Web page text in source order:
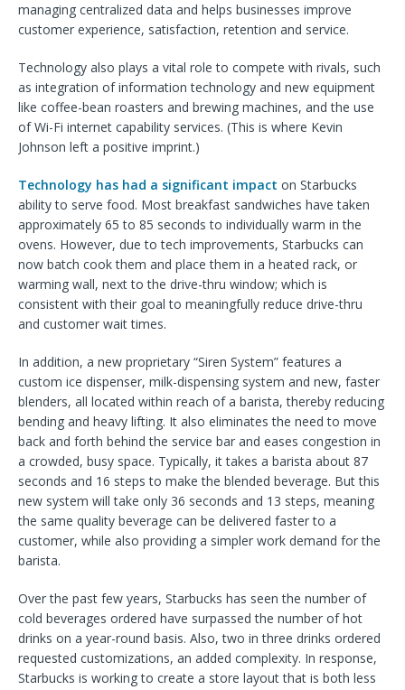
managing centralized data and helps businesses improve
customer experience, satisfaction, retention and service.
Technology also plays a vital role to compete with rivals, such
as integration of information technology and new equipment
like coffee-bean roasters and brewing machines, and the use
of Wi-Fi internet capability services. (This is where Kevin
Johnson left a positive imprint.)
Technology has had a significant impact on Starbucks
ability to serve food. Most breakfast sandwiches have taken
approximately 65 to 85 seconds to individually warm in the
ovens. However, due to tech improvements, Starbucks can
now batch cook them and place them in a heated rack, or
warming wall, next to the drive-thru window; which is
consistent with their goal to meaningfully reduce drive-thru
and customer wait times.
In addition, a new proprietary “Siren System” features a
custom ice dispenser, milk-dispensing system and new, faster
blenders, all located within reach of a barista, thereby reducing
bending and heavy lifting. It also eliminates the need to move
back and forth behind the service bar and eases congestion in
a crowded, busy space. Typically, it takes a barista about 87
seconds and 16 steps to make the blended beverage. But this
new system will take only 36 seconds and 13 steps, meaning
the same quality beverage can be delivered faster to a
customer, while also providing a simpler work demand for the
barista.
Over the past few years, Starbucks has seen the number of
cold beverages ordered have surpassed the number of hot
drinks on a year-round basis. Also, two in three drinks ordered
requested customizations, an added complexity. In response,
Starbucks is working to create a store layout that is both less